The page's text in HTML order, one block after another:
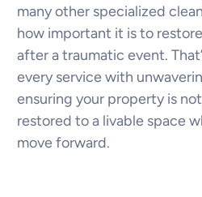
many other specialized
how important it is to
after a traumatic event.
every service with
ensuring your property is
restored to a livable space
move forward.